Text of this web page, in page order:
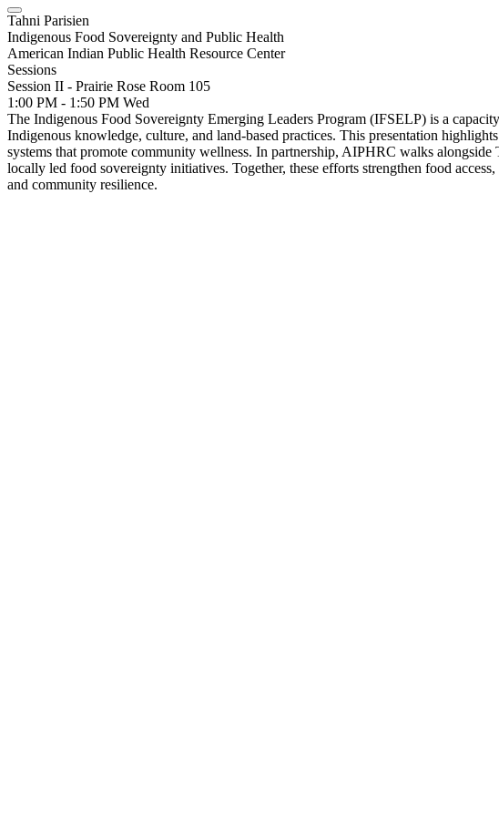
Tahni Parisien
Indigenous Food Sovereignty and Public Health
American Indian Public Health Resource Center
Sessions
Session II - Prairie Rose Room 105
1:00 PM - 1:50 PM Wed
The Indigenous Food Sovereignty Emerging Leaders Program (IFSELP) is a
Indigenous knowledge, culture, and land-based practices. This presentation
systems that promote community wellness. In partnership, AIPHRC walks
locally led food sovereignty initiatives. Together, these efforts strengthen food
and community resilience.